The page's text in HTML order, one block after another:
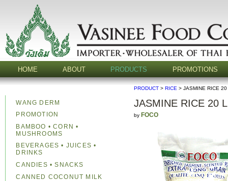
HOME ABOUT PRODUCTS PROMOTIONS
PRODUCT >RICE > JASMINE RICE
JASMINE RICE 20
by FOCO
WANG DERM
PROMOTION
BAMBOO • CORN •
MUSHROOMS
BEVERAGES • JUICES •
DRINKS
CANDIES • SNACKS
CANNED COCONUT MILK